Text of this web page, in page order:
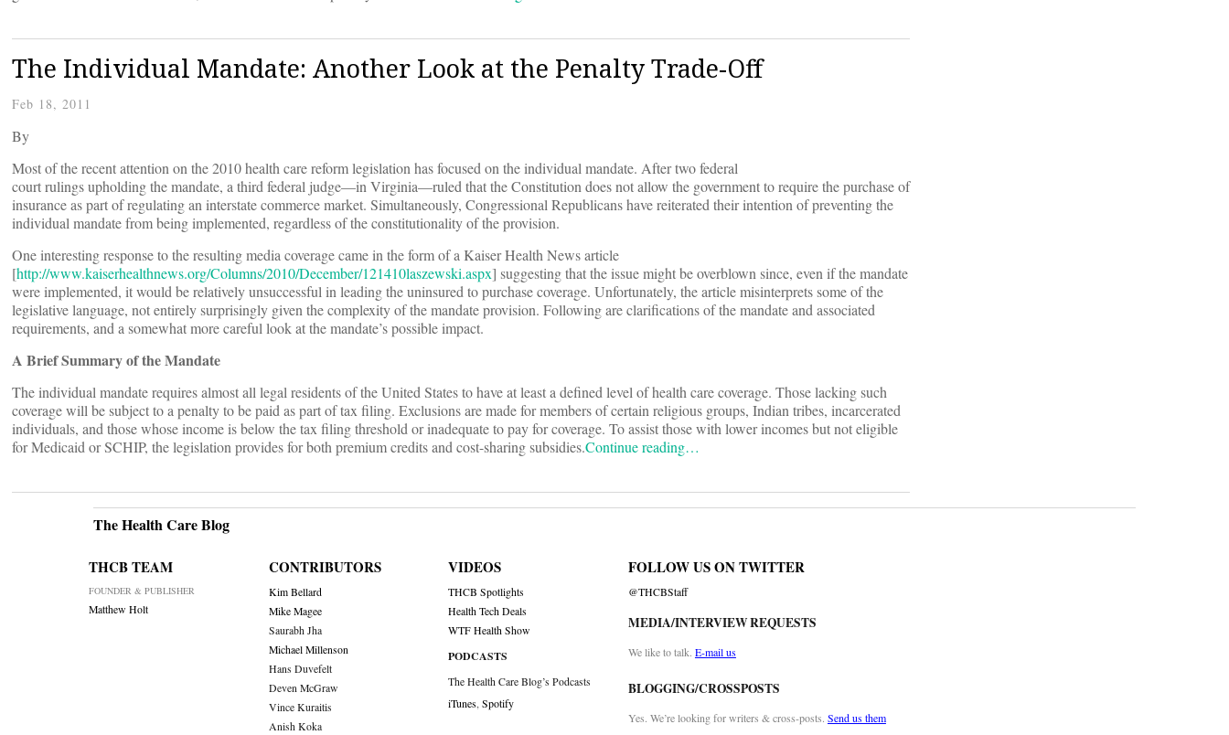
The Individual Mandate: Another Look at the Penalty Trade-Off
Feb 18, 2011
By
Most of the recent attention on the 2010 health care reform legislation has focused on the individual mandate. After two federal
court rulings upholding the mandate, a third federal judge—in Virginia—ruled that the Constitution does not allow the government to require the purchase of
insurance as part of regulating an interstate commerce market. Simultaneously, Congressional Republicans have reiterated their intention of preventing the
individual mandate from being implemented, regardless of the constitutionality of the provision.
One interesting response to the resulting media coverage came in the form of a Kaiser Health News article
[http://www.kaiserhealthnews.org/Columns/2010/December/121410laszewski.aspx] suggesting that the issue might be overblown since, even if the mandate
were implemented, it would be relatively unsuccessful in leading the uninsured to purchase coverage. Unfortunately, the article misinterprets some of the
legislative language, not entirely surprisingly given the complexity of the mandate provision. Following are clarifications of the mandate and associated
requirements, and a somewhat more careful look at the mandate’s possible impact.
A Brief Summary of the Mandate
The individual mandate requires almost all legal residents of the United States to have at least a defined level of health care coverage. Those lacking such
coverage will be subject to a penalty to be paid as part of tax filing. Exclusions are made for members of certain religious groups, Indian tribes, incarcerated
individuals, and those whose income is below the tax filing threshold or inadequate to pay for coverage. To assist those with lower incomes but not eligible
for Medicaid or SCHIP, the legislation provides for both premium credits and cost-sharing subsidies.Continue reading…
The Health Care Blog
THCB TEAM
FOUNDER & PUBLISHER
Matthew Holt
CONTRIBUTORS
Kim Bellard
Mike Magee
Saurabh Jha
Michael Millenson
Hans Duvefelt
Deven McGraw
Vince Kuraitis
Anish Koka
VIDEOS
THCB Spotlights
Health Tech Deals
WTF Health Show
PODCASTS
The Health Care Blog’s Podcasts
iTunes,Spotify
FOLLOW US ON TWITTER
@THCBStaff
MEDIA/INTERVIEW REQUESTS
We like to talk. E-mail us
BLOGGING/CROSSPOSTS
Yes. We’re looking for writers & cross-posts. Send us them